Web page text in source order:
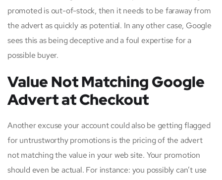
promoted is out-of-stock, then it needs to be faraway from
the advert as quickly as potential. In any other case, Google
sees this as being deceptive and a foul expertise for a
possible buyer.
Value Not Matching Google
Advert at Checkout
Another excuse your account could also be getting flagged
for untrustworthy promotions is the pricing of the advert
not matching the value in your web site. Your promotion
should even be actual. For instance: you possibly can’t use